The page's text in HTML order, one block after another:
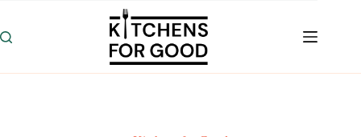
content